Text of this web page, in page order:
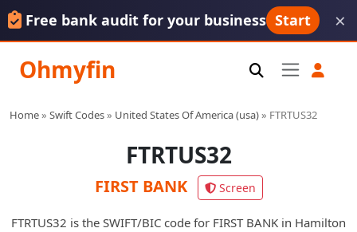
Free bank audit for your business Start ×
Ohmyfin
Home» Swift Codes» United States Of America (usa)» FTRTUS32
FTRTUS32
FIRST BANK Screen
FTRTUS32 is the SWIFT/BIC code for FIRST BANK in Hamilton